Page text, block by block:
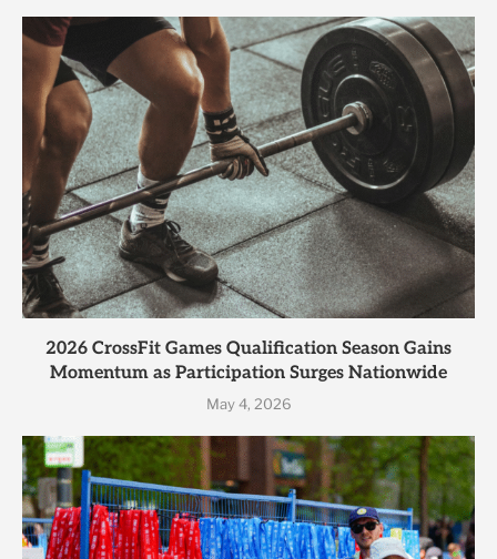
2026 CrossFit Games Qualification Season Gains
Momentum as Participation Surges Nationwide
May 4, 2026